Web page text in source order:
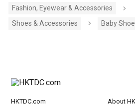
Fashion, Eyewear & Accessories
Shoes & Accessories
Baby
HKTDC.com About